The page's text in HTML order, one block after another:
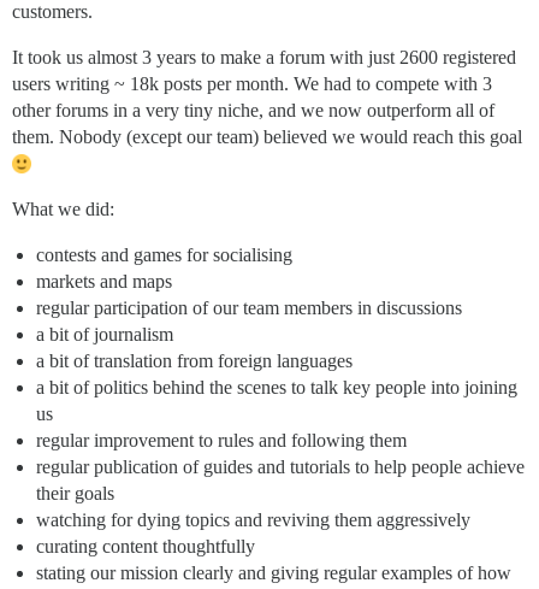
customers.
It took us almost 3 years to make a forum with just 2600 registered
users writing ~ 18k posts per month. We had to compete with 3
other forums in a very tiny niche, and we now outperform all of
them. Nobody (except our team) believed we would reach this goal
What we did:
contests and games for socialising
markets and maps
regular participation of our team members in discussions
a bit of journalism
a bit of translation from foreign languages
a bit of politics behind the scenes to talk key people into joining
us
regular improvement to rules and following them
regular publication of guides and tutorials to help people achieve
their goals
watching for dying topics and reviving them aggressively
curating content thoughtfully
stating our mission clearly and giving regular examples of how